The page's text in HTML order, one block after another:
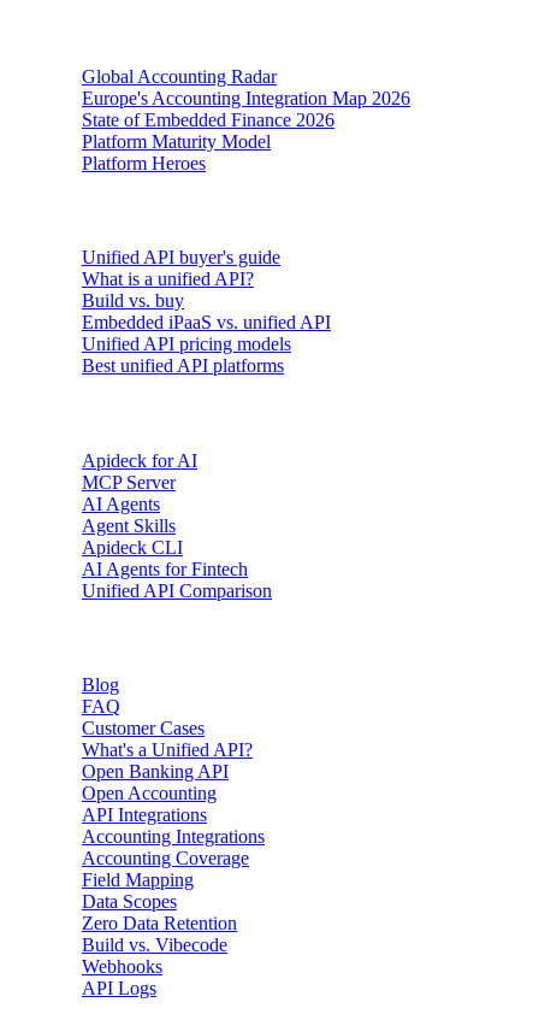
Global Accounting Radar
Europe's Accounting Integration Map 2026
State of Embedded Finance 2026
Platform Maturity Model
Platform Heroes
Unified API buyer's guide
What is a unified API?
Build vs. buy
Embedded iPaaS vs. unified API
Unified API pricing models
Best unified API platforms
Apideck for AI
MCP Server
AI Agents
Agent Skills
Apideck CLI
AI Agents for Fintech
Unified API Comparison
Blog
FAQ
Customer Cases
What's a Unified API?
Open Banking API
Open Accounting
API Integrations
Accounting Integrations
Accounting Coverage
Field Mapping
Data Scopes
Zero Data Retention
Build vs. Vibecode
Webhooks
API Logs